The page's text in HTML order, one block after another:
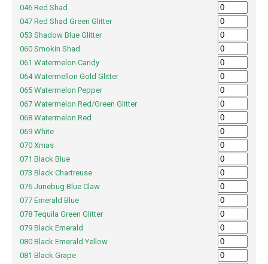
046 Red Shad
047 Red Shad Green Glitter
053 Shadow Blue Glitter
060 Smokin Shad
061 Watermelon Candy
064 Watermellon Gold Glitter
065 Watermelon Pepper
067 Watermelon Red/Green Glitter
068 Watermelon Red
069 White
070 Xmas
071 Black Blue
073 Black Chartreuse
076 Junebug Blue Claw
077 Emerald Blue
078 Tequila Green Glitter
079 Black Emerald
080 Black Emerald Yellow
081 Black Grape